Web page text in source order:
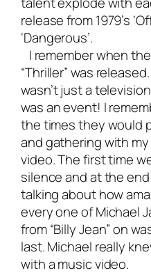
release from 1979’s
‘Dangerous’.
I remember when
“Thriller” was
wasn’t just a
was an event! I
the times they would
and gathering with
video. The first time
silence and at the
talking about how
every one of Michael
from “Billy Jean” on
last. Michael really
with a music video.